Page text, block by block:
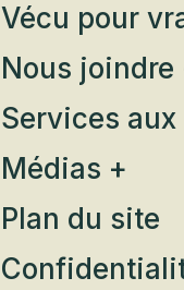
Vécu pour
Nous joindre
Services
Médias +
Plan du site